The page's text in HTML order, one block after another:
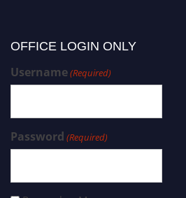
OFFICE LOGIN ONLY
Username(Required)
Password (Required)